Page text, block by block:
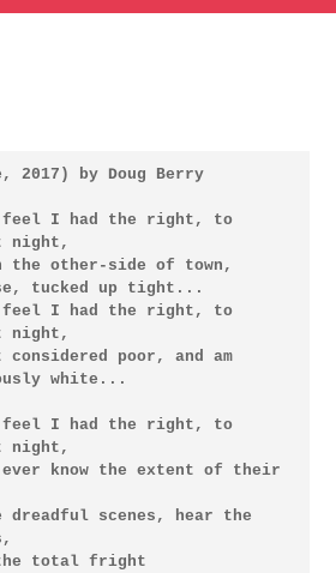
2017) by Doug Berry
I had the right, to
night,
the other-side of town,
tucked up tight...
I had the right, to
night,
considered poor, and am
white...
I had the right, to
night,
ever know the extent of their
scenes, hear the
the total fright